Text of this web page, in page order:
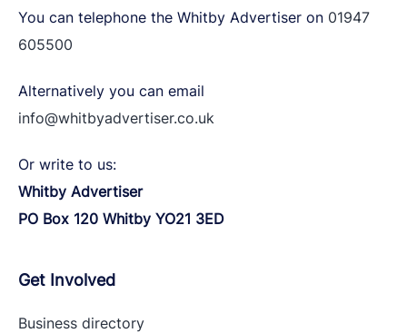
You can telephone the Whitby Advertiser on 01947
605500
Alternatively you can email
info@whitbyadvertiser.co.uk
Or write to us:
Whitby Advertiser
PO Box 120 Whitby YO21 3ED
Get Involved
Business directory